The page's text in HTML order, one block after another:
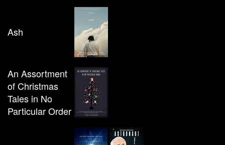
Ash
An Assortment
of Christmas
Tales in No
Particular Order